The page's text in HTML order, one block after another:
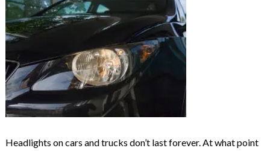
Headlights on cars and trucks don’t last forever. At what point